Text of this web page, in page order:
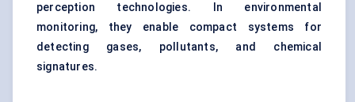
perception technologies. In environmental
monitoring, they enable compact systems for
detecting gases, pollutants, and chemical
signatures.